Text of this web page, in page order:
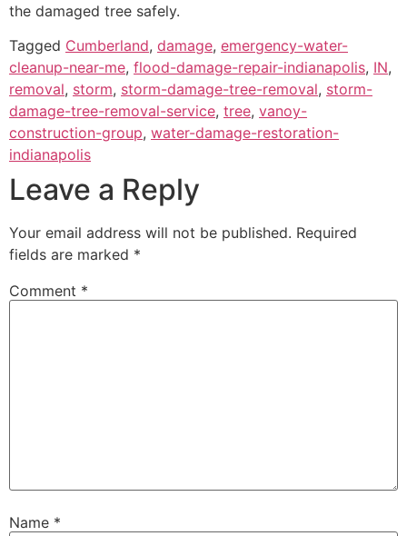
the damaged tree safely.
Tagged Cumberland, damage, emergency-water-
cleanup-near-me, flood-damage-repair-indianapolis, IN,
removal, storm, storm-damage-tree-removal, storm-
damage-tree-removal-service, tree, vanoy-
construction-group, water-damage-restoration-
indianapolis
Leave a Reply
Your email address will not be published. Required
fields are marked *
Comment *
Name *